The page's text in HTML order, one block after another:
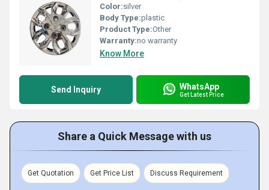
Color:silver
Body Type:plastic
Product Type:Other
Warranty:no warranty
Know More
Send Inquiry WhatsApp
Get Latest Price
Share a Quick Message with us
Get Quotation Get Price List Discuss Requirement